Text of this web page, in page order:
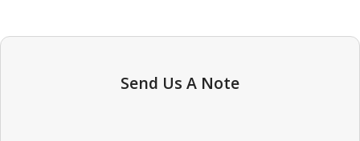
Send Us A Note